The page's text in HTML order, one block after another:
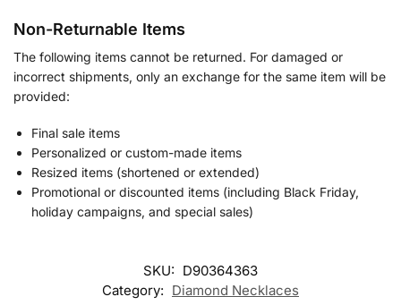
Non-Returnable Items
The following items cannot be returned. For damaged or
incorrect shipments, only an exchange for the same item will be
provided:
Final sale items
Personalized or custom-made items
Resized items (shortened or extended)
Promotional or discounted items (including Black Friday,
holiday campaigns, and special sales)
SKU: D90364363
Category: Diamond Necklaces